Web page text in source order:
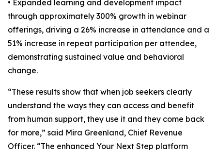
• Expanded learning and development impact
through approximately 300% growth in webinar
offerings, driving a 26% increase in attendance and a
51% increase in repeat participation per attendee,
demonstrating sustained value and behavioral
change.
“These results show that when job seekers clearly
understand the ways they can access and benefit
from human support, they use it and they come back
for more,” said Mira Greenland, Chief Revenue
Officer. “The enhanced Your Next Step platform